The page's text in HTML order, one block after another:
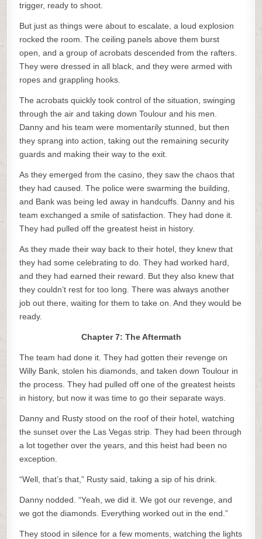
trigger, ready to shoot.
But just as things were about to escalate, a loud explosion
rocked the room. The ceiling panels above them burst
open, and a group of acrobats descended from the rafters.
They were dressed in all black, and they were armed with
ropes and grappling hooks.
The acrobats quickly took control of the situation, swinging
through the air and taking down Toulour and his men.
Danny and his team were momentarily stunned, but then
they sprang into action, taking out the remaining security
guards and making their way to the exit.
As they emerged from the casino, they saw the chaos that
they had caused. The police were swarming the building,
and Bank was being led away in handcuffs. Danny and his
team exchanged a smile of satisfaction. They had done it.
They had pulled off the greatest heist in history.
As they made their way back to their hotel, they knew that
they had some celebrating to do. They had worked hard,
and they had earned their reward. But they also knew that
they couldn’t rest for too long. There was always another
job out there, waiting for them to take on. And they would be
ready.
Chapter 7: The Aftermath
The team had done it. They had gotten their revenge on
Willy Bank, stolen his diamonds, and taken down Toulour in
the process. They had pulled off one of the greatest heists
in history, but now it was time to go their separate ways.
Danny and Rusty stood on the roof of their hotel, watching
the sunset over the Las Vegas strip. They had been through
a lot together over the years, and this heist had been no
exception.
“Well, that’s that,” Rusty said, taking a sip of his drink.
Danny nodded. “Yeah, we did it. We got our revenge, and
we got the diamonds. Everything worked out in the end.”
They stood in silence for a few moments, watching the lights